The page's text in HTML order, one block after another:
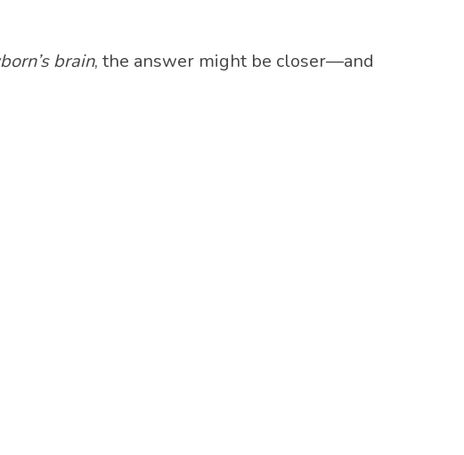
brain, the answer might be closer—and